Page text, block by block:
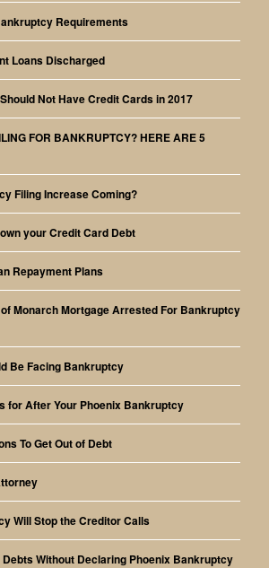
Requirements
Loans Discharged
Not Have Credit Cards in 2017
FOR BANKRUPTCY? HERE ARE 5
Filing Increase Coming?
your Credit Card Debt
Repayment Plans
of Monarch Mortgage Arrested For Bankruptcy
Be Facing Bankruptcy
for After Your Phoenix Bankruptcy
To Get Out of Debt
Will Stop the Creditor Calls
Debts Without Declaring Phoenix Bankruptcy